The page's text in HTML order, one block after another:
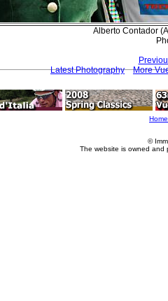
Alberto Contador
Latest Photography
More
Home
©
The website is owned and